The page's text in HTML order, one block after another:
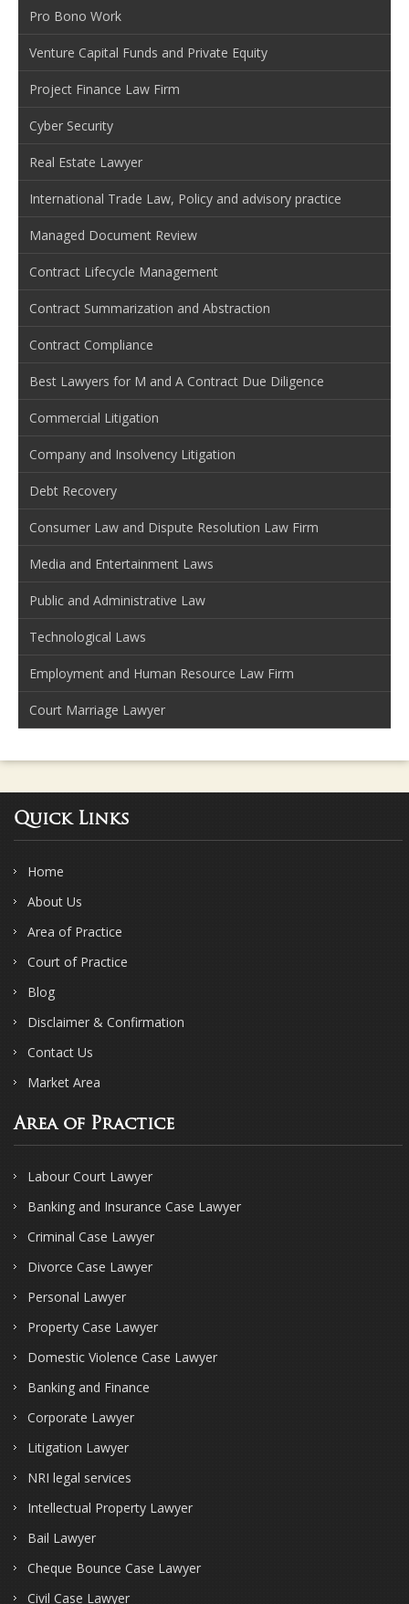
Pro Bono Work
Venture Capital Funds and Private Equity
Project Finance Law Firm
Cyber Security
Real Estate Lawyer
International Trade Law, Policy and advisory practice
Managed Document Review
Contract Lifecycle Management
Contract Summarization and Abstraction
Contract Compliance
Best Lawyers for M and A Contract Due Diligence
Commercial Litigation
Company and Insolvency Litigation
Debt Recovery
Consumer Law and Dispute Resolution Law Firm
Media and Entertainment Laws
Public and Administrative Law
Technological Laws
Employment and Human Resource Law Firm
Court Marriage Lawyer
Quick Links
Home
About Us
Area of Practice
Court of Practice
Blog
Disclaimer & Confirmation
Contact Us
Market Area
Area of Practice
Labour Court Lawyer
Banking and Insurance Case Lawyer
Criminal Case Lawyer
Divorce Case Lawyer
Personal Lawyer
Property Case Lawyer
Domestic Violence Case Lawyer
Banking and Finance
Corporate Lawyer
Litigation Lawyer
NRI legal services
Intellectual Property Lawyer
Bail Lawyer
Cheque Bounce Case Lawyer
Civil Case Lawyer